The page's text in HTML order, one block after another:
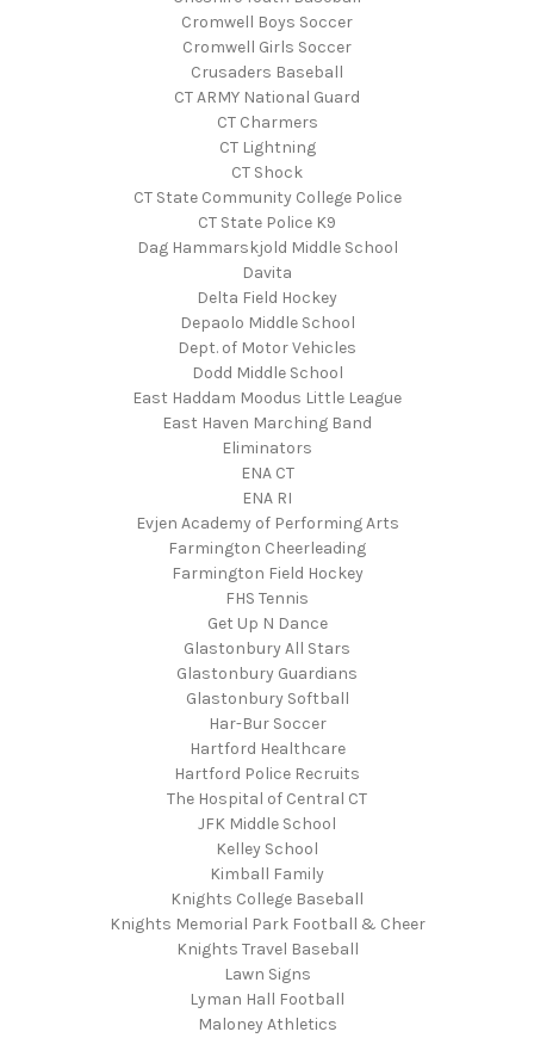
Cromwell Boys Soccer
Cromwell Girls Soccer
Crusaders Baseball
CT ARMY National Guard
CT Charmers
CT Lightning
CT Shock
CT State Community College Police
CT State Police K9
Dag Hammarskjold Middle School
Davita
Delta Field Hockey
Depaolo Middle School
Dept. of Motor Vehicles
Dodd Middle School
East Haddam Moodus Little League
East Haven Marching Band
Eliminators
ENA CT
ENA RI
Evjen Academy of Performing Arts
Farmington Cheerleading
Farmington Field Hockey
FHS Tennis
Get Up N Dance
Glastonbury All Stars
Glastonbury Guardians
Glastonbury Softball
Har-Bur Soccer
Hartford Healthcare
Hartford Police Recruits
The Hospital of Central CT
JFK Middle School
Kelley School
Kimball Family
Knights College Baseball
Knights Memorial Park Football & Cheer
Knights Travel Baseball
Lawn Signs
Lyman Hall Football
Maloney Athletics